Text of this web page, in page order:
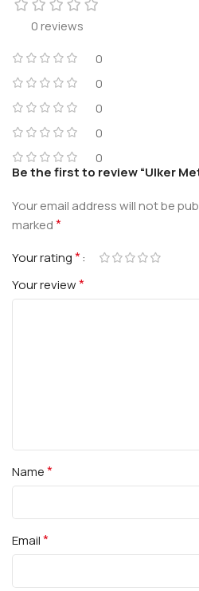
0 reviews
0
0
0
0
0
Be the first to review “Ulker
Your email address will not be
marked*
Your rating*
Your review*
Name*
Email*